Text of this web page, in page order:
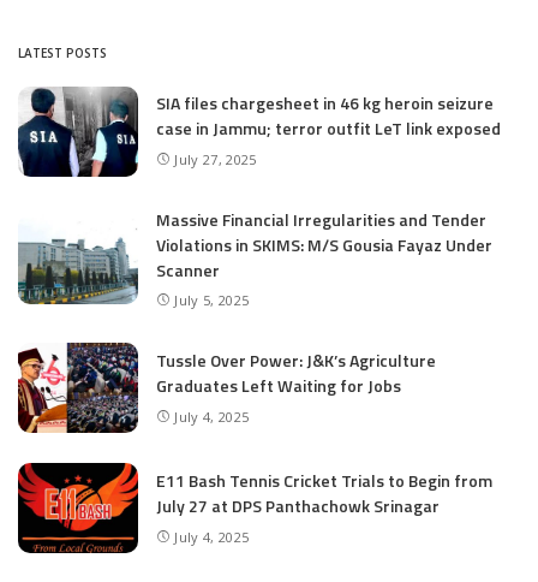
LATEST POSTS
SIA files chargesheet in 46 kg heroin seizure
case in Jammu; terror outfit LeT link exposed
July 27, 2025
Massive Financial Irregularities and Tender
Violations in SKIMS: M/S Gousia Fayaz Under
Scanner
July 5, 2025
Tussle Over Power: J&K’s Agriculture
Graduates Left Waiting for Jobs
July 4, 2025
E11 Bash Tennis Cricket Trials to Begin from
July 27 at DPS Panthachowk Srinagar
July 4, 2025